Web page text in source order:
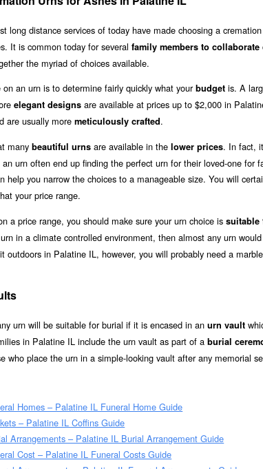
long distance services of today have made choosing a
It is common today for several family members to collaborate
the myriad of choices available.
an urn is to determine fairly quickly what yourbudget is. A
elegant designs are available at prices up to $2,000 in
are usually more meticulously crafted.
many beautiful urns are available in the lower prices. In fact,
urn often end up finding the perfect urn for their loved-one for
help you narrow the choices to a manageable size. You will
your price range.
a price range, you should make sure your urn choice is suitable
in a climate controlled environment, then almost any urn
outdoors in Palatine IL, however, you will probably need a
urn will be suitable for burial if it is encased in an urn vault
in Palatine IL include the urn vault as part of a burial
who place the urn in a simple-looking vault after any memorial
Homes – Palatine IL Funeral Home Guide
– Palatine IL Coffins Guide
Arrangements – Palatine IL Burial Arrangement Guide
Cost – Palatine IL Funeral Costs Guide